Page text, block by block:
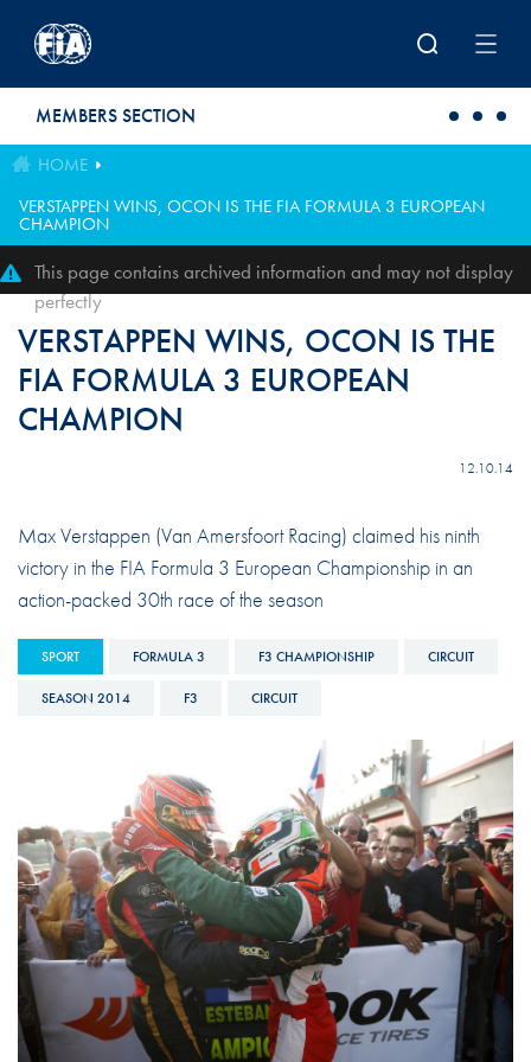
MEMBERS SECTION
HOME
VERSTAPPEN WINS, OCON IS THE FIA FORMULA 3 EUROPEAN
CHAMPION
This page contains archived information and may not display
perfectly
VERSTAPPEN WINS, OCON IS THE
FIA FORMULA 3 EUROPEAN
CHAMPION
12.10.14
Max Verstappen (Van Amersfoort Racing) claimed his ninth
victory in the FIA Formula 3 European Championship in an
action-packed 30th race of the season
SPORT FORMULA 3 F3 CHAMPIONSHIP CIRCUIT
SEASON 2014 F3 CIRCUIT